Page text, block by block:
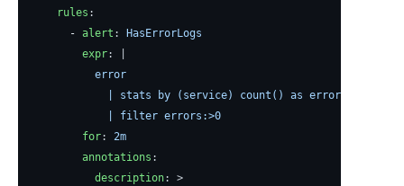
rules :
- alert :
HasErrorLogs
expr:
            | filter errors:>0
for:
2m
annotations :
description:
>